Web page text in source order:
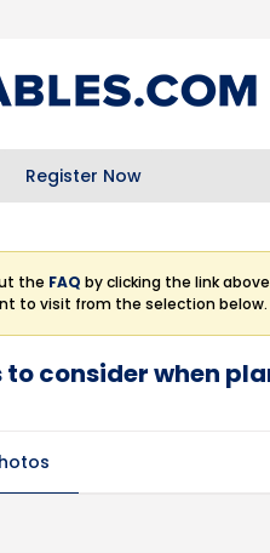
Register Now
the FAQ by clicking the link
to visit from the selection below.
consider when